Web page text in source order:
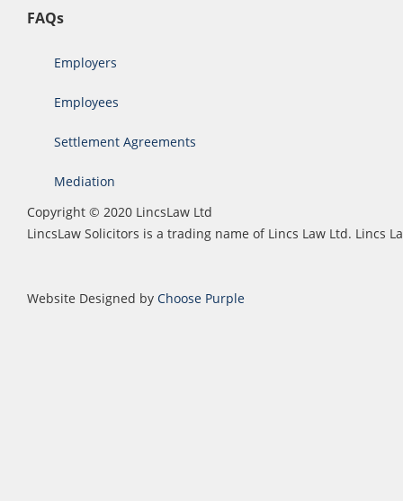
FAQs
Employers
Employees
Settlement Agreements
Mediation
Copyright © 2020 LincsLaw Ltd
LincsLaw Solicitors is a trading name of Lincs Law Ltd. Lincs
Website Designed by Choose Purple